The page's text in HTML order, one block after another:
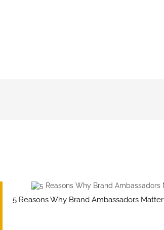
5 Reasons Why Brand Ambassadors Matter